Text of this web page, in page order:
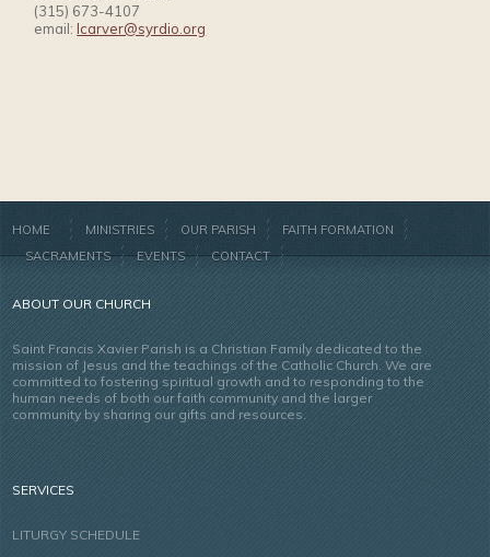
(315) 673-4107
email: lcarver@syrdio.org
HOME MINISTRIES OUR PARISH
FAITH FORMATION
SACRAMENTS
EVENTS CONTACT
ABOUT OUR CHURCH
Saint Francis Xavier Parish is a Christian Family dedicated to the
mission of Jesus and the teachings of the Catholic Church. We are
committed to fostering spiritual growth and to responding to the
human needs of both our faith community and the larger
community by sharing our gifts and resources.
SERVICES
LITURGY SCHEDULE